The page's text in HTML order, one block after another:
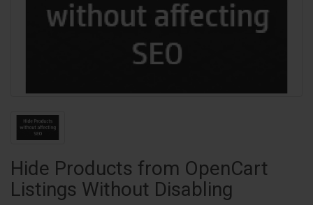
Hide Products from OpenCart
Listings Without Disabling